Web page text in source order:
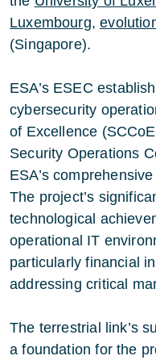
Luxembourg,
(Singapore).
ESA’s ESEC
cybersecurity
of Excellence
Security Operations
ESA’s
The project’s
technological
operational IT
particularly financial
addressing critical
The terrestrial link’s
a foundation for the